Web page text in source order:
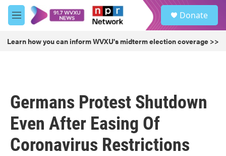
Skip to main content
M
e
u
Donate
Learn how you can inform WVXU's midterm election coverage >>
Germans Protest Shutdown
Even After Easing Of
Coronavirus Restrictions